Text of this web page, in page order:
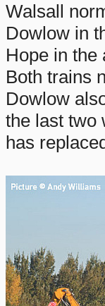
Walsall
Dowlow in
Hope in the
Both trains
Dowlow
the last two
has